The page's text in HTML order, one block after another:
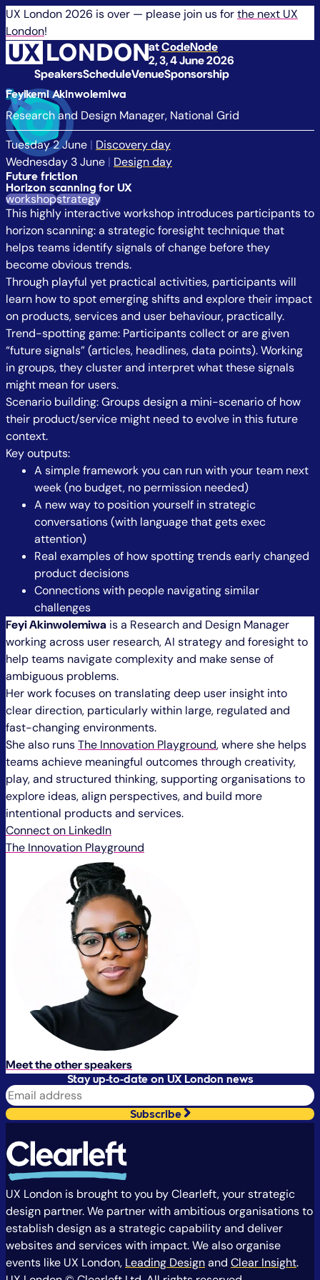
UX London 2026 is over — please join us forthe next UX
London!
atCodeNode
2, 3, 4 June 2026
SpeakersScheduleVenueSponsorship
Feyikemi Akinwolemiwa
Research and Design Manager, National Grid
Tuesday 2 June | Discovery day
Wednesday 3 June | Design day
Future friction
Horizon scanning for UX
workshopstrategy
This highly interactive workshop introduces participants to
horizon scanning: a strategic foresight technique that
helps teams identify signals of change before they
become obvious trends.
Through playful yet practical activities, participants will
learn how to spot emerging shifts and explore their impact
on products, services and user behaviour, practically.
Trend-spotting game: Participants collect or are given
“future signals” (articles, headlines, data points). Working
in groups, they cluster and interpret what these signals
might mean for users.
Scenario building: Groups design a mini-scenario of how
their product/service might need to evolve in this future
context.
Key outputs:
A simple framework you can run with your team next
week (no budget, no permission needed)
A new way to position yourself in strategic
conversations (with language that gets exec
attention)
Real examples of how spotting trends early changed
product decisions
Connections with people navigating similar
challenges
Feyi Akinwolemiwa is a Research and Design Manager
working across user research, AI strategy and foresight to
help teams navigate complexity and make sense of
ambiguous problems.
Her work focuses on translating deep user insight into
clear direction, particularly within large, regulated and
fast-changing environments.
She also runsThe Innovation Playground, where she helps
teams achieve meaningful outcomes through creativity,
play, and structured thinking, supporting organisations to
explore ideas, align perspectives, and build more
intentional products and services.
Connect on LinkedIn
The Innovation Playground
Meet the other speakers
Stay up-to-date on UX London news
Subscribe
UX London is brought to you by Clearleft, your strategic
design partner. We partner with ambitious organisations to
establish design as a strategic capability and deliver
websites and services with impact. We also organise
events like UX London, Leading Designand Clear Insight.